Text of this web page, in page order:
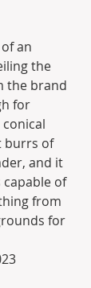
an
the
the brand
for
conical
burrs of
and it
capable of
from
for